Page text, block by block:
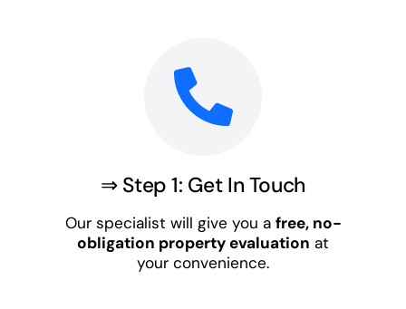
⇒ Step 1: Get In Touch
Our specialist will give you a free, no-
obligation property evaluation at
your convenience.